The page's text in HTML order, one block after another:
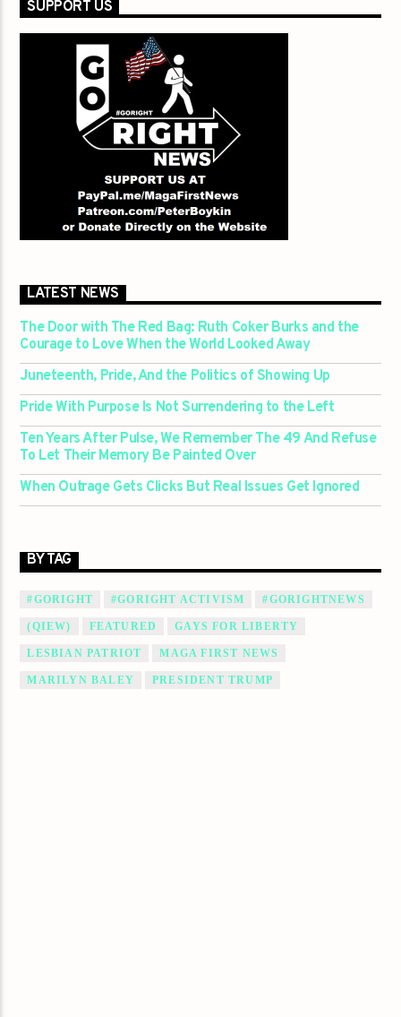
SUPPORT US
LATEST NEWS
The Door with The Red Bag: Ruth Coker Burks and the
Courage to Love When the World Looked Away
Juneteenth, Pride, And the Politics of Showing Up
Pride With Purpose Is Not Surrendering to the Left
Ten Years After Pulse, We Remember The 49 And Refuse
To Let Their Memory Be Painted Over
When Outrage Gets Clicks But Real Issues Get Ignored
BY TAG
#GORIGHT #GORIGHT ACTIVISM #GORIGHTNEWS
(QIEW) FEATURED GAYS FOR LIBERTY
LESBIAN PATRIOT MAGA FIRST NEWS
MARILYN BALEY PRESIDENT TRUMP